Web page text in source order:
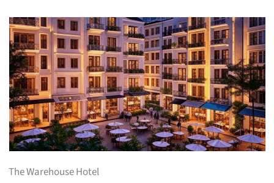
The Warehouse Hotel